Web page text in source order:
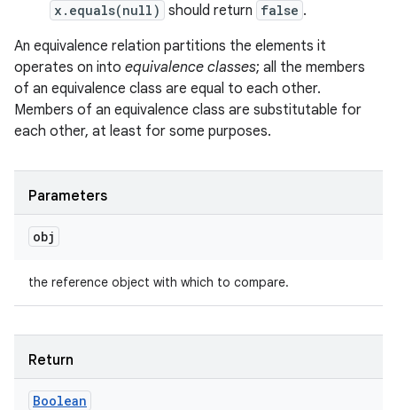
x.equals(null) should return false .
An equivalence relation partitions the elements it
operates on into equivalence classes; all the members
of an equivalence class are equal to each other.
Members of an equivalence class are substitutable for
each other, at least for some purposes.
Parameters
obj
the reference object with which to compare.
Return
Boolean